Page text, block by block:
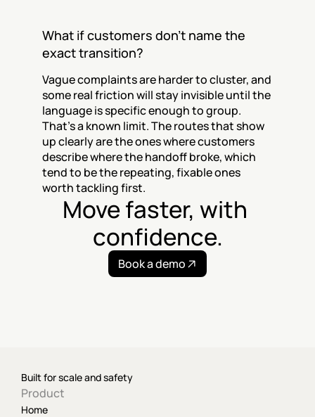
What if customers don't name the
exact transition?
Vague complaints are harder to cluster, and
some real friction will stay invisible until the
language is specific enough to group.
That's a known limit. The routes that show
up clearly are the ones where customers
describe where the handoff broke, which
tend to be the repeating, fixable ones
worth tackling first.
Move faster, with
confidence.
Book a demo
Built for scale and safety
Product
Home